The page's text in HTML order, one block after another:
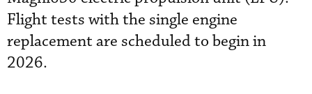
Flight tests with the single engine
replacement are scheduled to begin in
2026.